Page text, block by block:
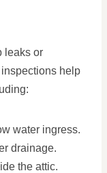
leaks or
help
water ingress.
drainage.
the attic.